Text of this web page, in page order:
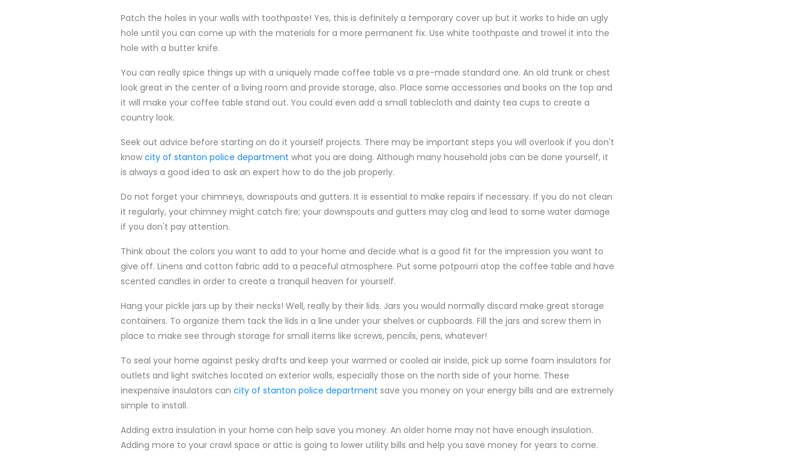
Patch the holes in your walls with toothpaste! Yes, this is definitely a temporary cover up but it works to hide an ugly
hole until you can come up with the materials for a more permanent fix. Use white toothpaste and trowel it into the
hole with a butter knife.
You can really spice things up with a uniquely made coffee table vs a pre-made standard one. An old trunk or chest
look great in the center of a living room and provide storage, also. Place some accessories and books on the top and
it will make your coffee table stand out. You could even add a small tablecloth and dainty tea cups to create a
country look.
Seek out advice before starting on do it yourself projects. There may be important steps you will overlook if you don't
know city of stanton police department what you are doing. Although many household jobs can be done yourself, it
is always a good idea to ask an expert how to do the job properly.
Do not forget your chimneys, downspouts and gutters. It is essential to make repairs if necessary. If you do not clean
it regularly, your chimney might catch fire; your downspouts and gutters may clog and lead to some water damage
if you don't pay attention.
Think about the colors you want to add to your home and decide what is a good fit for the impression you want to
give off. Linens and cotton fabric add to a peaceful atmosphere. Put some potpourri atop the coffee table and have
scented candles in order to create a tranquil heaven for yourself.
Hang your pickle jars up by their necks! Well, really by their lids. Jars you would normally discard make great storage
containers. To organize them tack the lids in a line under your shelves or cupboards. Fill the jars and screw them in
place to make see through storage for small items like screws, pencils, pens, whatever!
To seal your home against pesky drafts and keep your warmed or cooled air inside, pick up some foam insulators for
outlets and light switches located on exterior walls, especially those on the north side of your home. These
inexpensive insulators can city of stanton police department save you money on your energy bills and are extremely
simple to install.
Adding extra insulation in your home can help save you money. An older home may not have enough insulation.
Adding more to your crawl space or attic is going to lower utility bills and help you save money for years to come.